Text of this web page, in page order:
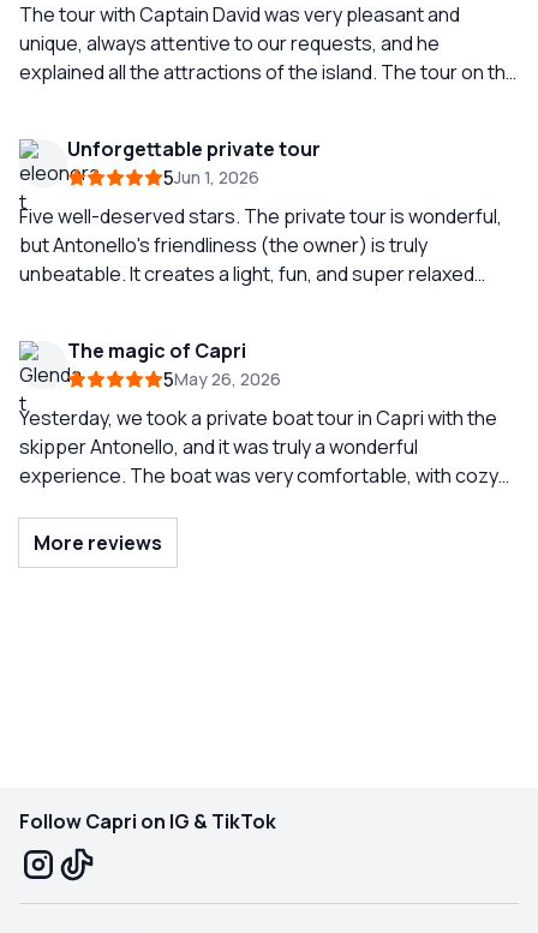
The tour with Captain David was very pleasant and
unique, always attentive to our requests, and he
explained all the attractions of the island. The tour on the
trip. If you come to Capri, it is a must-see on the island,
and what better way than with this company and such an
experienced captain. Do not hesitate to contact them
for your visit to Capri.
Unforgettable private tour
5Jun 1, 2026
Five well-deserved stars. The private tour is wonderful,
but Antonello's friendliness (the owner) is truly
unbeatable. It creates a light, fun, and super relaxed
UNFORGETTABLE experience. Our must-do when we
come to Capri!!
The magic of Capri
5May 26, 2026
Yesterday, we took a private boat tour in Capri with the
skipper Antonello, and it was truly a wonderful
experience. The boat was very comfortable, with cozy
during the transfers. The tour was complete and well-
organized, allowing us to see Capri from a wonderful
More reviews
Follow Capri on IG & TikTok